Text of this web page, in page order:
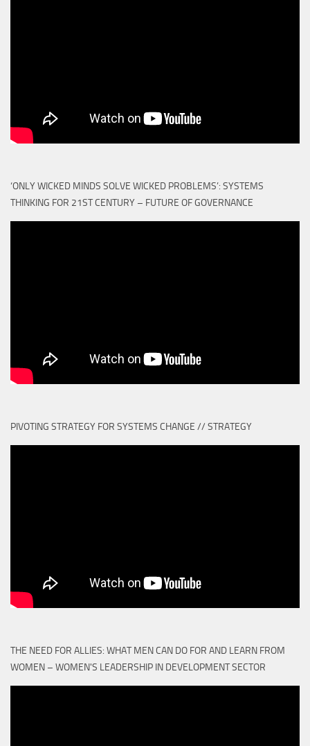
‘ONLY WICKED MINDS SOLVE WICKED PROBLEMS’: SYSTEMS
THINKING FOR 21ST CENTURY – FUTURE OF GOVERNANCE
PIVOTING STRATEGY FOR SYSTEMS CHANGE // STRATEGY
THE NEED FOR ALLIES: WHAT MEN CAN DO FOR AND LEARN FROM
WOMEN – WOMEN'S LEADERSHIP IN DEVELOPMENT SECTOR